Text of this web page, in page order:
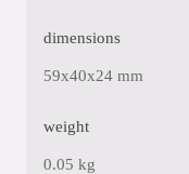
dimensions
59x40x24 mm
weight
0.05 kg